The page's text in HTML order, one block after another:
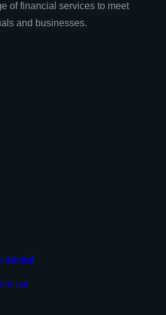
of financial services to meet
and businesses.
to Let